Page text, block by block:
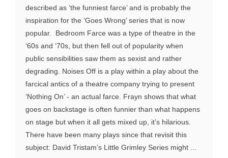
described as ‘the funniest farce’ and is probably the
inspiration for the ‘Goes Wrong’ series that is now
popular. Bedroom Farce was a type of theatre in the
‘60s and ‘70s, but then fell out of popularity when
public sensibilities saw them as sexist and rather
degrading. Noises Off is a play within a play about the
farcical antics of a theatre company trying to present
‘Nothing On’ - an actual farce. Frayn shows that what
goes on backstage is often funnier than what happens
on stage but when it all gets mixed up, it’s hilarious.
There have been many plays since that revisit this
subject: David Tristam’s Little Grimley Series might ...